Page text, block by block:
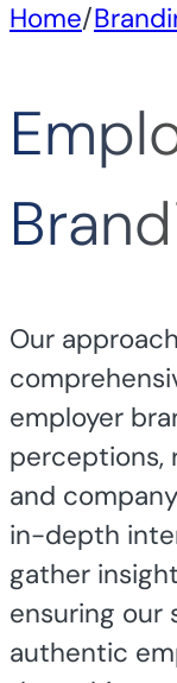
Home/
Our
employer
perceptions,
and
in-depth
gather
ensuring our
authentic